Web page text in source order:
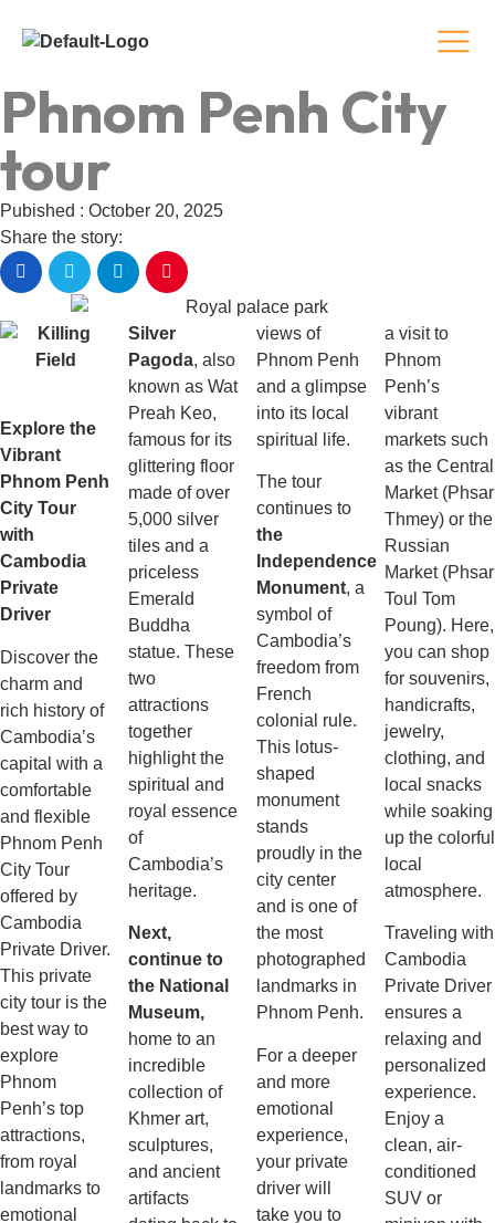
Phnom Penh City
tour
Pubished : October 20, 2025
Share the story:
Explore the
Vibrant
Phnom Penh
City Tour
with
Cambodia
Private
Driver
Discover the
charm and
rich history of
Cambodia’s
capital with a
comfortable
and flexible
Phnom Penh
City Tour
offered by
Cambodia
Private Driver.
This private
city tour is the
best way to
explore
Phnom
Penh’s top
attractions,
from royal
landmarks to
emotional
Silver
Pagoda, also
known as Wat
Preah Keo,
famous for its
glittering floor
made of over
5,000 silver
tiles and a
priceless
Emerald
Buddha
statue. These
two
attractions
together
highlight the
spiritual and
royal essence
of
Cambodia’s
heritage.
Next,
continue to
the National
Museum,
home to an
incredible
collection of
Khmer art,
sculptures,
and ancient
artifacts
views of
Phnom Penh
and a glimpse
into its local
spiritual life.
The tour
continues to
the
Independence
Monument, a
symbol of
Cambodia’s
freedom from
French
colonial rule.
This lotus-
shaped
monument
stands
proudly in the
city center
and is one of
the most
photographed
landmarks in
Phnom Penh.
For a deeper
and more
emotional
experience,
your private
driver will
take you to
a visit to
Phnom
Penh’s
vibrant
markets such
as the Central
Market (Phsar
Thmey) or the
Russian
Market (Phsar
Toul Tom
Poung). Here,
you can shop
for souvenirs,
handicrafts,
jewelry,
clothing, and
local snacks
while soaking
up the colorful
local
atmosphere.
Traveling with
Cambodia
Private Driver
ensures a
relaxing and
personalized
experience.
Enjoy a
clean, air-
conditioned
SUV or